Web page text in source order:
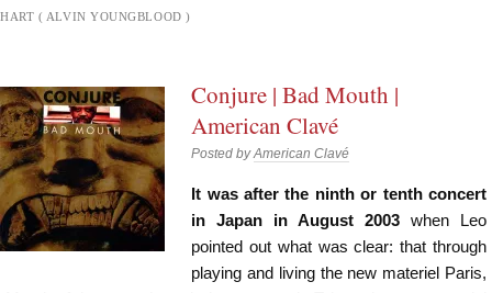
HART ( ALVIN YOUNGBLOOD )
Conjure | Bad Mouth |
American Clavé
Posted byAmerican Clavé
It was after the ninth or tenth concert
in Japan in August 2003 when Leo
pointed out what was clear: that through
playing and living the new materiel Paris,